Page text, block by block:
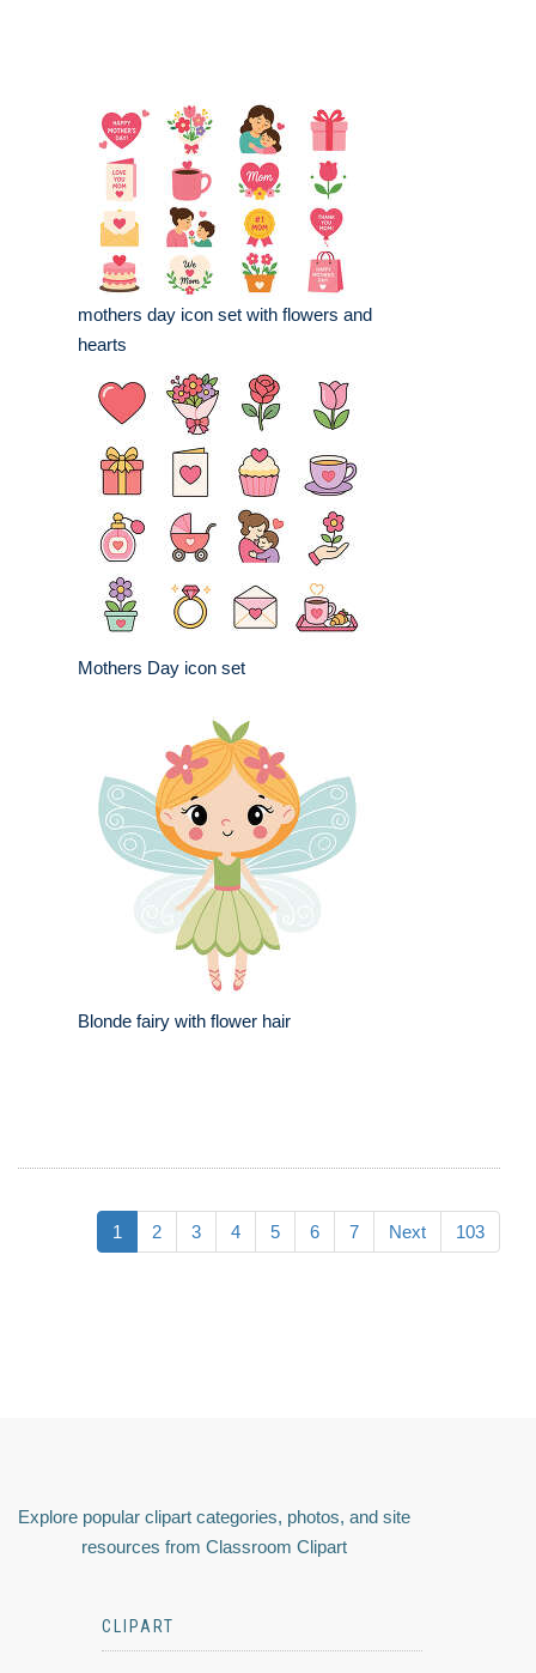
mothers day icon set with flowers and
hearts
Mothers Day icon set
Blonde fairy with flower hair
1 2 3 4 5 6 7 Next 103
Explore popular clipart categories, photos, and site
resources from Classroom Clipart
CLIPART